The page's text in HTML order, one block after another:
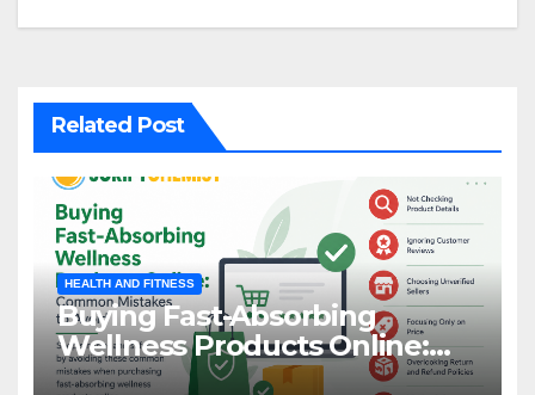
Related Post
HEALTH AND FITNESS
Buying Fast-Absorbing
Wellness Products Online:
Common Mistakes to Avoid